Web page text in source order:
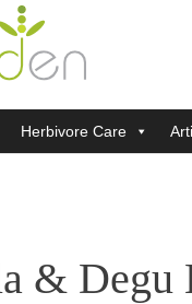
Herbivore Care
& Degu